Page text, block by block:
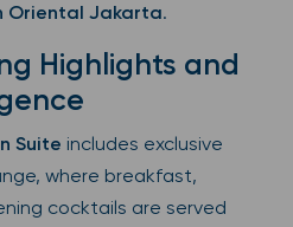
Oriental Jakarta.
Highlights and
Suite includes exclusive
where breakfast,
cocktails are served